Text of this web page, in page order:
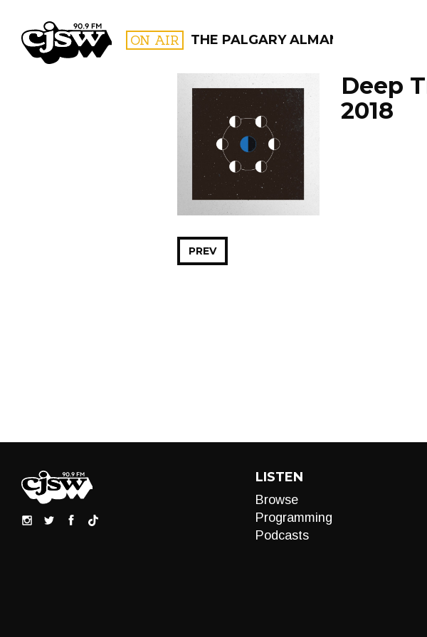
CJSW ON AIR THE PALGARY ALMANAC
FILTER BY:
PROGRAMS
Deep
2018
PREV
LISTEN
Browse
Programming
Podcasts